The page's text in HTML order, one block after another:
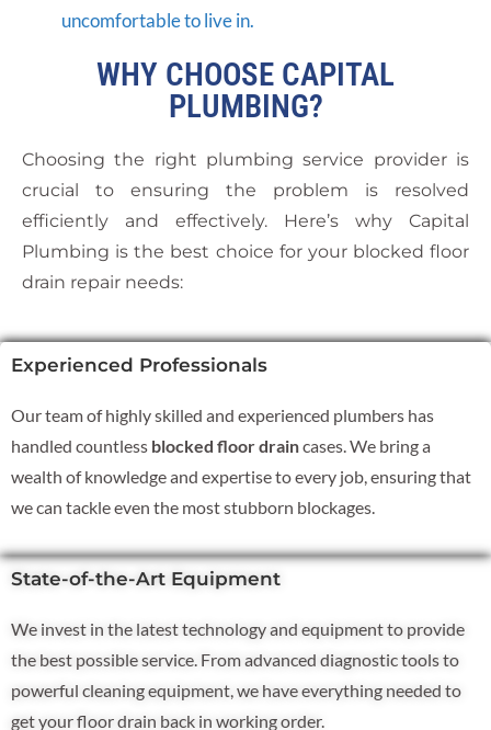
uncomfortable to live in.
WHY CHOOSE CAPITAL
PLUMBING?
Choosing the right plumbing service provider is
crucial to ensuring the problem is resolved
efficiently and effectively. Here’s why Capital
Plumbing is the best choice for your blocked floor
drain repair needs:
Experienced Professionals
Our team of highly skilled and experienced plumbers has
handled countless blocked floor draincases. We bring a
wealth of knowledge and expertise to every job, ensuring that
we can tackle even the most stubborn blockages.
State-of-the-Art Equipment
We invest in the latest technology and equipment to provide
the best possible service. From advanced diagnostic tools to
powerful cleaning equipment, we have everything needed to
get your floor drain back in working order.